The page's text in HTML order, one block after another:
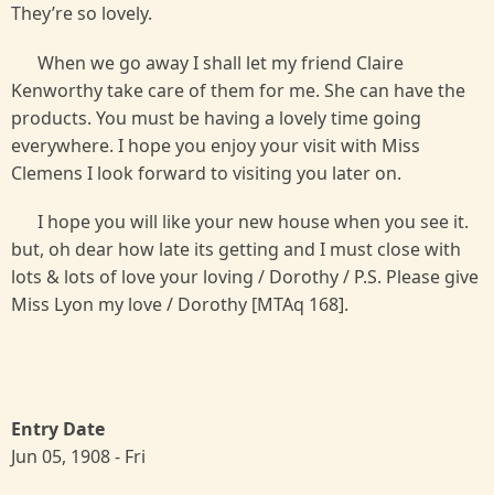
They’re so lovely.
When we go away I shall let my friend Claire
Kenworthy take care of them for me. She can have the
products. You must be having a lovely time going
everywhere. I hope you enjoy your visit with Miss
Clemens I look forward to visiting you later on.
I hope you will like your new house when you see it.
but, oh dear how late its getting and I must close with
lots & lots of love your loving / Dorothy / P.S. Please give
Miss Lyon my love / Dorothy [MTAq 168].
Entry Date
Jun 05, 1908 - Fri